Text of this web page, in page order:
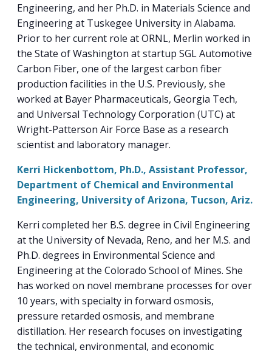
Engineering, and her Ph.D. in Materials Science and
Engineering at Tuskegee University in Alabama.
Prior to her current role at ORNL, Merlin worked in
the State of Washington at startup SGL Automotive
Carbon Fiber, one of the largest carbon fiber
production facilities in the U.S. Previously, she
worked at Bayer Pharmaceuticals, Georgia Tech,
and Universal Technology Corporation (UTC) at
Wright-Patterson Air Force Base as a research
scientist and laboratory manager.
Kerri Hickenbottom, Ph.D., Assistant Professor,
Department of Chemical and Environmental
Engineering, University of Arizona, Tucson, Ariz.
Kerri completed her B.S. degree in Civil Engineering
at the University of Nevada, Reno, and her M.S. and
Ph.D. degrees in Environmental Science and
Engineering at the Colorado School of Mines. She
has worked on novel membrane processes for over
10 years, with specialty in forward osmosis,
pressure retarded osmosis, and membrane
distillation. Her research focuses on investigating
the technical, environmental, and economic